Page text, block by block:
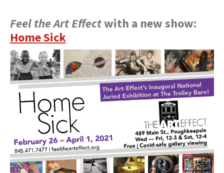
Feel the Art Effectwith a new show:
Home Sick